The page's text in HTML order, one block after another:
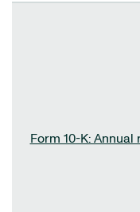
Form 10-K: